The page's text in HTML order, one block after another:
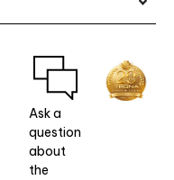
Ask a
question
about
the